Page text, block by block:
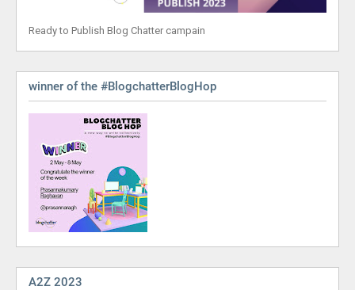
Ready to Publish Blog Chatter campain
winner of the #BlogchatterBlogHop
A2Z 2023